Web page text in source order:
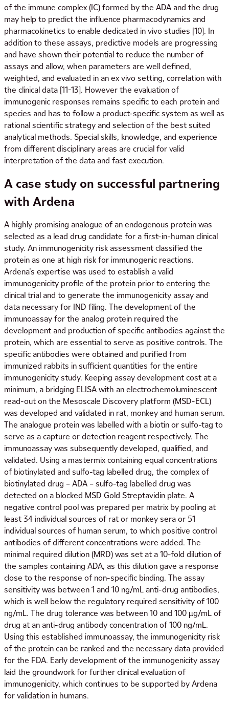
of the immune complex (IC) formed by the ADA and the drug
may help to predict the influence pharmacodynamics and
pharmacokinetics to enable dedicated in vivo studies [10]. In
addition to these assays, predictive models are progressing
and have shown their potential to reduce the number of
assays and allow, when parameters are well defined,
weighted, and evaluated in an ex vivo setting, correlation with
the clinical data [11-13]. However the evaluation of
immunogenic responses remains specific to each protein and
species and has to follow a product-specific system as well as
rational scientific strategy and selection of the best suited
analytical methods. Special skills, knowledge, and experience
from different disciplinary areas are crucial for valid
interpretation of the data and fast execution.
A case study on successful partnering
with Ardena
A highly promising analogue of an endogenous protein was
selected as a lead drug candidate for a first-in-human clinical
study. An immunogenicity risk assessment classified the
protein as one at high risk for immunogenic reactions.
Ardena’s expertise was used to establish a valid
immunogenicity profile of the protein prior to entering the
clinical trial and to generate the immunogenicity assay and
data necessary for IND filing. The development of the
immunoassay for the analog protein required the
development and production of specific antibodies against the
protein, which are essential to serve as positive controls. The
specific antibodies were obtained and purified from
immunized rabbits in sufficient quantities for the entire
immunogenicity study. Keeping assay development cost at a
minimum, a bridging ELISA with an electrochemoluminescent
read-out on the Mesoscale Discovery platform (MSD-ECL)
was developed and validated in rat, monkey and human serum.
The analogue protein was labelled with a biotin or sulfo-tag to
serve as a capture or detection reagent respectively. The
immunoassay was subsequently developed, qualified, and
validated. Using a mastermix containing equal concentrations
of biotinylated and sulfo-tag labelled drug, the complex of
biotinylated drug – ADA – sulfo-tag labelled drug was
detected on a blocked MSD Gold Streptavidin plate. A
negative control pool was prepared per matrix by pooling at
least 34 individual sources of rat or monkey sera or 51
individual sources of human serum, to which positive control
antibodies of different concentrations were added. The
minimal required dilution (MRD) was set at a 10-fold dilution of
the samples containing ADA, as this dilution gave a response
close to the response of non-specific binding. The assay
sensitivity was between 1 and 10 ng/mL anti-drug antibodies,
which is well below the regulatory required sensitivity of 100
ng/mL. The drug tolerance was between 10 and 100 µg/mL of
drug at an anti-drug antibody concentration of 100 ng/mL.
Using this established immunoassay, the immunogenicity risk
of the protein can be ranked and the necessary data provided
for the FDA. Early development of the immunogenicity assay
laid the groundwork for further clinical evaluation of
immunogenicity, which continues to be supported by Ardena
for validation in humans.